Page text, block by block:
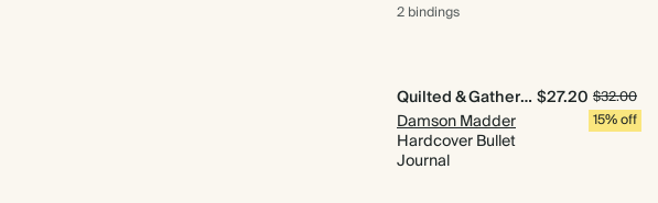
2 bindings
Quilted & Gathered
Damson Madder
Hardcover Bullet
Journal
$27.20 $32.00
15% off